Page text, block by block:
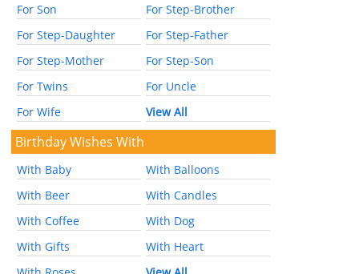
For Son
For Step-Brother
For Step-Daughter
For Step-Father
For Step-Mother
For Step-Son
For Twins
For Uncle
For Wife
View All
Birthday Wishes With
With Baby
With Balloons
With Beer
With Candles
With Coffee
With Dog
With Gifts
With Heart